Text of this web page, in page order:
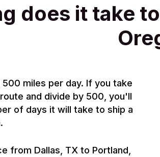
does it take
miles per day. If you take
and divide by 500, you'll
of days it will take to ship a
from Dallas, TX to Portland,